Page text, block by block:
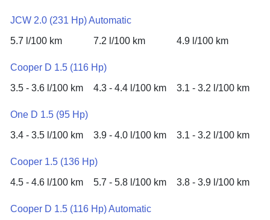
JCW 2.0 (231 Hp) Automatic
5.7 l/100 km
7.2 l/100 km 4.9 l/100 km
Cooper D 1.5 (116 Hp)
3.5 - 3.6 l/100 km
4.3 - 4.4 l/100 km 3.1 - 3.2 l/100 km
One D 1.5 (95 Hp)
3.4 - 3.5 l/100 km
3.9 - 4.0 l/100 km 3.1 - 3.2 l/100 km
Cooper 1.5 (136 Hp)
4.5 - 4.6 l/100 km
5.7 - 5.8 l/100 km 3.8 - 3.9 l/100 km
Cooper D 1.5 (116 Hp) Automatic